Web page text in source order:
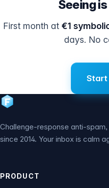
Seeing
First month at €1
days. No
Start
Challenge-response anti-
since 2014. Your inbox is calm
PRODUCT